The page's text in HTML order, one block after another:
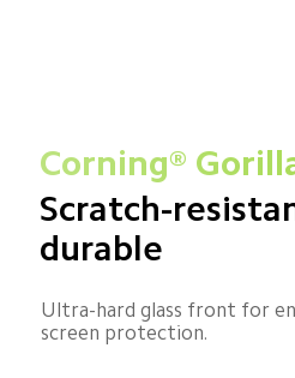
Corning®
Scratch-
durable
Ultra-hard glass front for
screen protection.